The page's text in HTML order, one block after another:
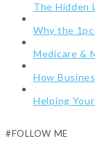
The Hidden
Why the
Medicare &
How
Helping
#FOLLOW ME